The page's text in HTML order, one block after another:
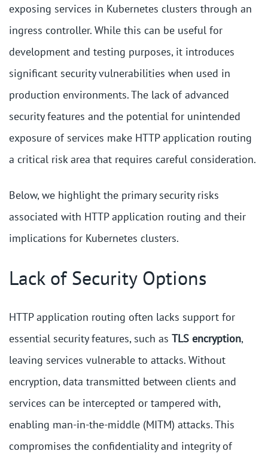
exposing services in Kubernetes clusters through an
ingress controller. While this can be useful for
development and testing purposes, it introduces
significant security vulnerabilities when used in
production environments. The lack of advanced
security features and the potential for unintended
exposure of services make HTTP application routing
a critical risk area that requires careful consideration.
Below, we highlight the primary security risks
associated with HTTP application routing and their
implications for Kubernetes clusters.
Lack of Security Options
HTTP application routing often lacks support for
essential security features, such as TLS encryption,
leaving services vulnerable to attacks. Without
encryption, data transmitted between clients and
services can be intercepted or tampered with,
enabling man-in-the-middle (MITM) attacks. This
compromises the confidentiality and integrity of